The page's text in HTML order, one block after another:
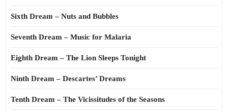
Sixth Dream – Nuts and Bubbles
Seventh Dream – Music for Malaria
Eighth Dream – The Lion Sleeps Tonight
Ninth Dream – Descartes’ Dreams
Tenth Dream – The Vicissitudes of the Seasons